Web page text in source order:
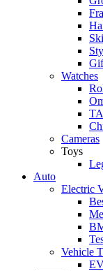
Watches
Cameras
Toys
Auto
Electric
Vehicle